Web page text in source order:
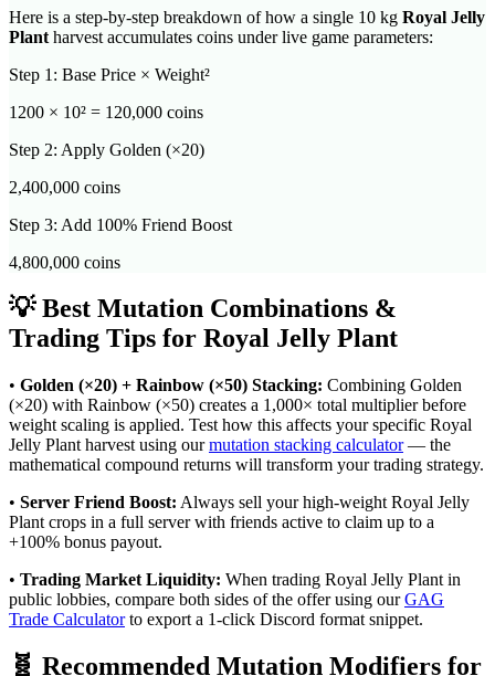
Here is a step-by-step breakdown of how a single 10 kg Royal Jelly
Plant harvest accumulates coins under live game parameters:
Step 1: Base Price × Weight²
1200 × 10² = 120,000 coins
Step 2: Apply Golden (×20)
2,400,000 coins
Step 3: Add 100% Friend Boost
4,800,000 coins
💡 Best Mutation Combinations &
Trading Tips for Royal Jelly Plant
• Golden (×20) + Rainbow (×50) Stacking: Combining Golden
(×20) with Rainbow (×50) creates a 1,000× total multiplier before
weight scaling is applied. Test how this affects your specific Royal
Jelly Plant harvest using ourmutation stacking calculator— the
mathematical compound returns will transform your trading strategy.
• Server Friend Boost: Always sell your high-weight Royal Jelly
Plant crops in a full server with friends active to claim up to a
+100% bonus payout.
• Trading Market Liquidity: When trading Royal Jelly Plant in
public lobbies, compare both sides of the offer using ourGAG
Trade Calculatorto export a 1-click Discord format snippet.
🧬 Recommended Mutation Modifiers for